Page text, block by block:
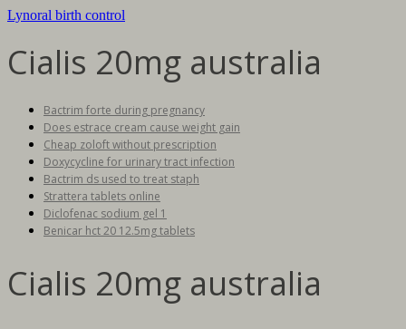
Lynoral birth control
Cialis 20mg australia
Bactrim forte during pregnancy
Does estrace cream cause weight gain
Cheap zoloft without prescription
Doxycycline for urinary tract infection
Bactrim ds used to treat staph
Strattera tablets online
Diclofenac sodium gel 1
Benicar hct 20 12.5mg tablets
Cialis 20mg australia